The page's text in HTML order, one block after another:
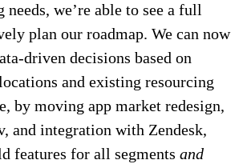
needs, we’re able to see a full
plan our roadmap. We can now
driven decisions based on
and existing resourcing
by moving app market redesign,
and integration with Zendesk,
features for all segments and